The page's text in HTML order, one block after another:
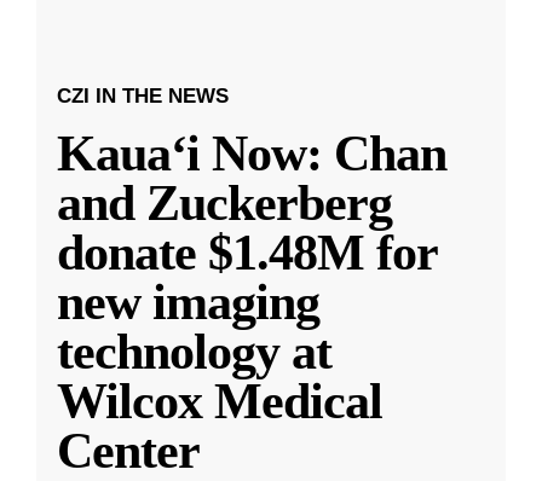
CZI IN THE NEWS
Kauaʻi Now: Chan
and Zuckerberg
donate $1.48M for
new imaging
technology at
Wilcox Medical
Center